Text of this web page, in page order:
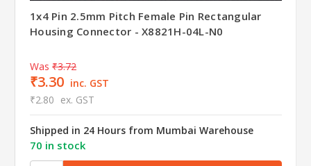
1x4 Pin 2.5mm Pitch Female Pin Rectangular
Housing Connector - X8821H-04L-N0
Was ₹3.72
₹3.30 inc. GST
₹2.80 ex. GST
Shipped in 24 Hours from Mumbai Warehouse
70 in stock